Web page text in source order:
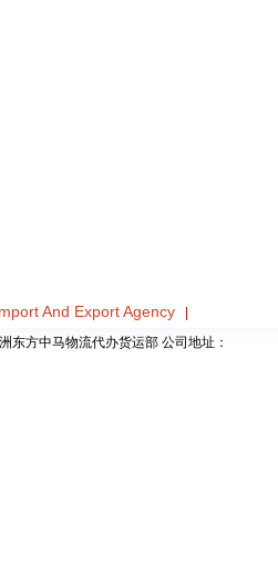
And Export Agency
东方中马物流代办货运部 公司地址：